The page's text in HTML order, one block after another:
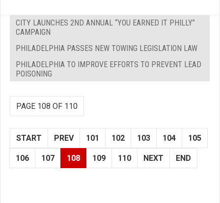
CITY LAUNCHES 2ND ANNUAL “YOU EARNED IT PHILLY”
CAMPAIGN
PHILADELPHIA PASSES NEW TOWING LEGISLATION LAW
PHILADELPHIA TO IMPROVE EFFORTS TO PREVENT LEAD
POISONING
PAGE 108 OF 110
START PREV 101 102 103 104 105
106 107 108 109 110 NEXT END